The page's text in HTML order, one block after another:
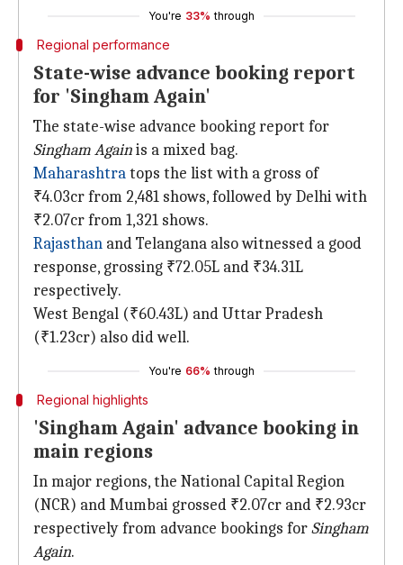
You're 33% through
Regional performance
State-wise advance booking report
for 'Singham Again'
The state-wise advance booking report for
Singham Againis a mixed bag.
Maharashtratops the list with a gross of
₹4.03cr from 2,481 shows, followed by Delhi with
₹2.07cr from 1,321 shows.
Rajasthan and Telangana also witnessed a good
response, grossing ₹72.05L and ₹34.31L
respectively.
West Bengal (₹60.43L) and Uttar Pradesh
(₹1.23cr) also did well.
You're 66% through
Regional highlights
'Singham Again' advance booking in
main regions
In major regions, the National Capital Region
(NCR) and Mumbai grossed ₹2.07cr and ₹2.93cr
respectively from advance bookings forSingham
Again.